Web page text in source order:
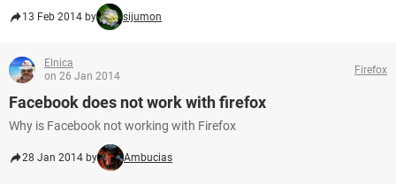
13 Feb 2014 by sijumon
Elnica
on 26 Jan 2014
Firefox
Facebook does not work with firefox
Why is Facebook not working with Firefox
28 Jan 2014 by Ambucias